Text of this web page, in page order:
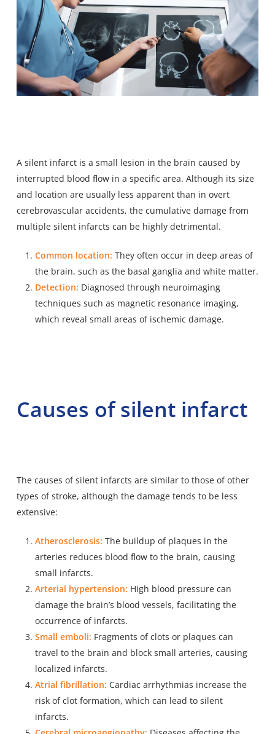
A silent infarct is a small lesion in the brain caused by
interrupted blood flow in a specific area. Although its size
and location are usually less apparent than in overt
cerebrovascular accidents, the cumulative damage from
multiple silent infarcts can be highly detrimental.
Common location: They often occur in deep areas of
the brain, such as the basal ganglia and white matter.
Detection: Diagnosed through neuroimaging
techniques such as magnetic resonance imaging,
which reveal small areas of ischemic damage.
Causes of silent infarct
The causes of silent infarcts are similar to those of other
types of stroke, although the damage tends to be less
extensive:
Atherosclerosis: The buildup of plaques in the
arteries reduces blood flow to the brain, causing
small infarcts.
Arterial hypertension: High blood pressure can
damage the brain’s blood vessels, facilitating the
occurrence of infarcts.
Small emboli: Fragments of clots or plaques can
travel to the brain and block small arteries, causing
localized infarcts.
Atrial fibrillation: Cardiac arrhythmias increase the
riskof clot formation, which can lead to silent
infarcts.